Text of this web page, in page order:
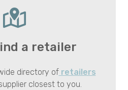
a retailer
directory ofretailers
closest to you.